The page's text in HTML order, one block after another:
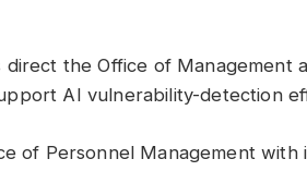
direct the Office of
AI vulnerability-detection
of Personnel Management with